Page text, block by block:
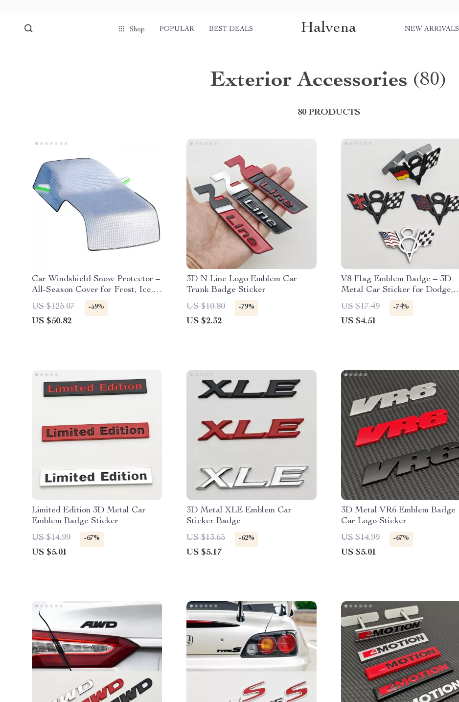
Shop POPULAR BEST DEALS Halvena NEW ARRIVALS
Exterior Accessories (80)
80 PRODUCTS
Car Windshield Snow Protector –
All-Season Cover for Frost, Ice,
and Sun Protection
US $125.07 -59%
US $50.82
3D N Line Logo Emblem Car
Trunk Badge Sticker
US $10.80
-79%
US $2.32
V8 Flag Emblem Badge – 3D
Metal Car Sticker for Dodge,
Jeep, Ford, Chevrolet
US $17.49 -74%
US $4.51
Limited Edition 3D Metal Car
Emblem Badge Sticker
US $14.99
-67%
US $5.01
3D Metal XLE Emblem Car
Sticker Badge
US $13.65
-62%
US $5.17
3D Metal VR6 Emblem Badge
Car Logo Sticker
US $14.99
-67%
US $5.01